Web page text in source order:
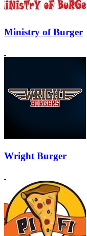
Ministry of Burger
Wright Burger